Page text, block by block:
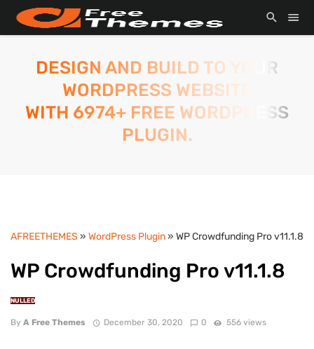
DESIGN AND BUILD TO YOUR
WORDPRESS WEBSITE
WITH 6974+ FREE WORDPRESS
PLUGIN.
AFREETHEMES » WordPress Plugin» WP Crowdfunding Pro v11.1.8
WP Crowdfunding Pro v11.1.8
NULLED
By A Free Themes December 30, 2020 0 556 views